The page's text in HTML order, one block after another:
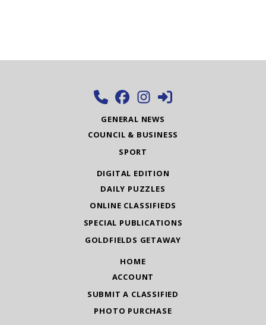
GENERAL NEWS
COUNCIL & BUSINESS
SPORT
DIGITAL EDITION
DAILY PUZZLES
ONLINE CLASSIFIEDS
SPECIAL PUBLICATIONS
GOLDFIELDS GETAWAY
HOME
ACCOUNT
SUBMIT A CLASSIFIED
PHOTO PURCHASE